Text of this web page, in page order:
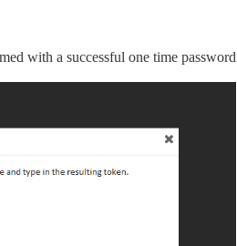
with a successful one time password.